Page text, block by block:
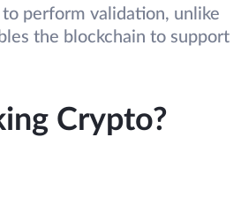
perform validation, unlike
the blockchain to support
Crypto?